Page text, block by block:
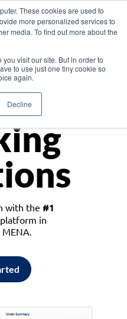
These cookies are used to
more personalized services to
media. To find out more about the
visit our site. But in order to
to use just one tiny cookie so
again.
Decline
with the #1
in
MENA.